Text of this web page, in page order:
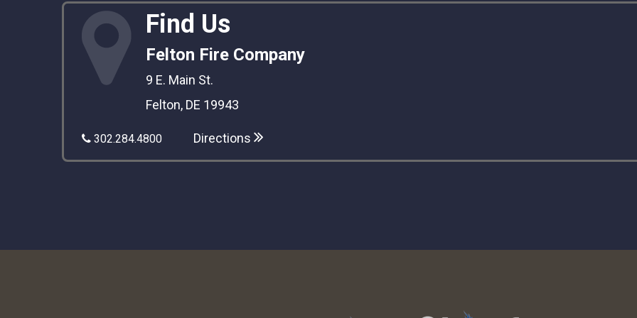
Find Us
Felton Fire Company
9 E. Main St.
Felton, DE 19943
302.284.4800 Directions